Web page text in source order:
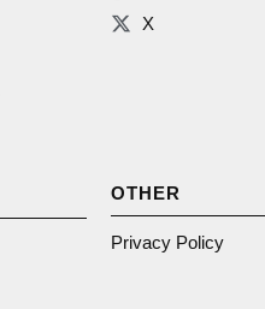
X
OTHER
Privacy Policy